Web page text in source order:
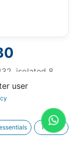
isolated 8
user
I agree